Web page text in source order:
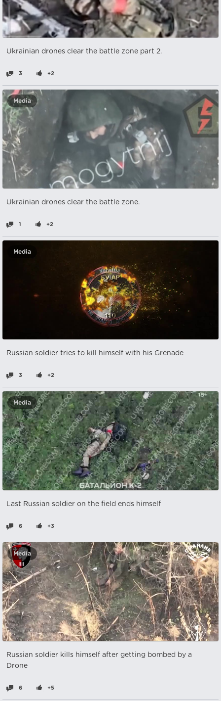
Ukrainian drones clear the battle zone part 2.
3 +2
Media
Ukrainian drones clear the battle zone.
1 +2
Media
Russian soldier tries to kill himself with his Grenade
3 +2
Media
Last Russian soldier on the field ends himself
6 +3
Media
Russian soldier kills himself after getting bombed by a
Drone
6 +5